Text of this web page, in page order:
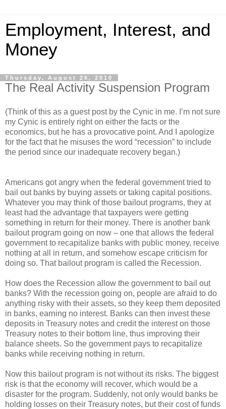
Employment, Interest, and
Money
Thursday, August 26, 2010
The Real Activity Suspension Program
(Think of this as a guest post by the Cynic in me. I’m not sure
my Cynic is entirely right on either the facts or the
economics, but he has a provocative point. And I apologize
for the fact that he misuses the word “recession” to include
the period since our inadequate recovery began.)
Americans got angry when the federal government tried to
bail out banks by buying assets or taking capital positions.
Whatever you may think of those bailout programs, they at
least had the advantage that taxpayers were getting
something in return for their money. There is another bank
bailout program going on now – one that allows the federal
government to recapitalize banks with public money, receive
nothing at all in return, and somehow escape criticism for
doing so. That bailout program is called the Recession.
How does the Recession allow the government to bail out
banks? With the recession going on, people are afraid to do
anything risky with their assets, so they keep them deposited
in banks, earning no interest. Banks can then invest these
deposits in Treasury notes and credit the interest on those
Treasury notes to their bottom line, thus improving their
balance sheets. So the government pays to recapitalize
banks while receiving nothing in return.
Now this bailout program is not without its risks. The biggest
risk is that the economy will recover, which would be a
disaster for the program. Suddenly, not only would banks be
holding losses on their Treasury notes, but their cost of funds